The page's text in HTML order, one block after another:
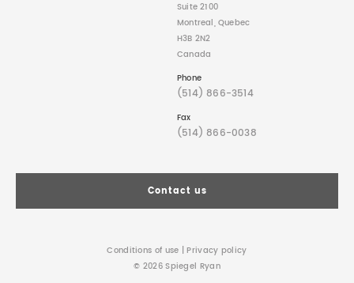
Suite 2100
Montreal, Quebec
H3B 2N2
Canada
Phone
(514) 866-3514
Fax
(514) 866-0038
Contact us
Conditions of use |Privacy policy
© 2026 Spiegel Ryan